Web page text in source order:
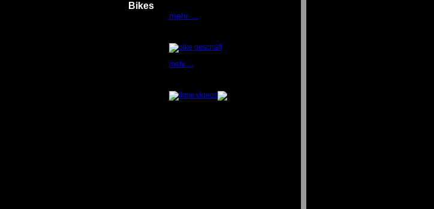
Bikes
mehr ...
mehr ...